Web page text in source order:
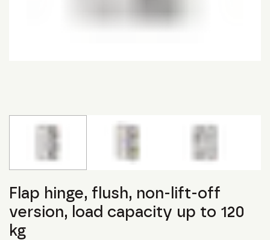
Flap hinge, flush, non-lift-off
version, load capacity up to 120
kg